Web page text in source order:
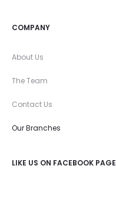
COMPANY
About Us
The Team
Contact Us
Our Branches
LIKE US ON FACEBOOK PAGE